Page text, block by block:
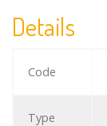
Details
Code
Type